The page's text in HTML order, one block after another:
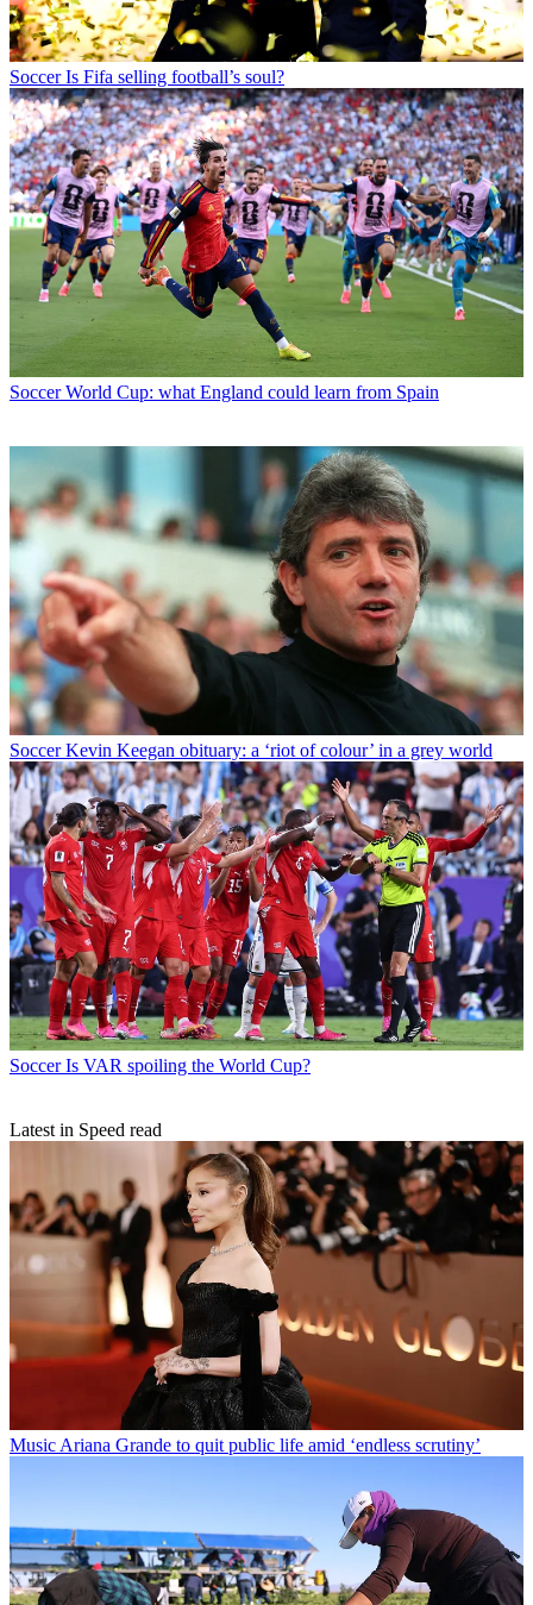
Soccer Is Fifa selling football’s soul?
Soccer World Cup: what England could learn from Spain
Soccer Kevin Keegan obituary: a ‘riot of colour’ in a grey world
Soccer Is VAR spoiling the World Cup?
Latest in Speed read
MusicAriana Grande to quit public life amid ‘endless scrutiny’